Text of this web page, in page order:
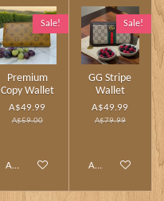
Sale!
Premium
Copy Wallet
A$49.99
A$59.00
Add to cart
Sale!
GG Stripe
Wallet
A$49.99
A$79.99
Add to cart